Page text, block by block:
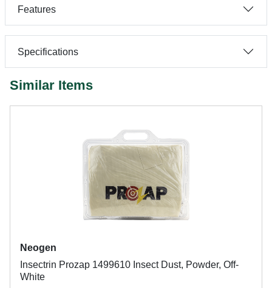
Features
Specifications
Similar Items
Neogen
Insectrin Prozap 1499610 Insect Dust, Powder, Off-
White